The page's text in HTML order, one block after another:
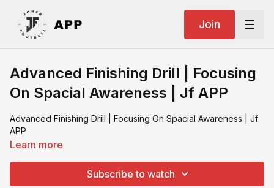
Join
Advanced Finishing Drill | Focusing
On Spacial Awareness | Jf APP
Advanced Finishing Drill | Focusing On Spacial Awareness | Jf
APP
Learn more
Subscribe to watch